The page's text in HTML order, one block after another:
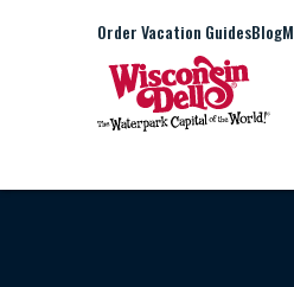
Order Vacation GuidesBlog